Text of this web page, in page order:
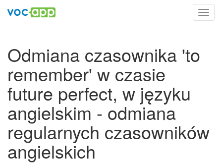
Odmiana czasownika 'to
remember' w czasie
future perfect, w języku
angielskim - odmiana
regularnych czasowników
angielskich